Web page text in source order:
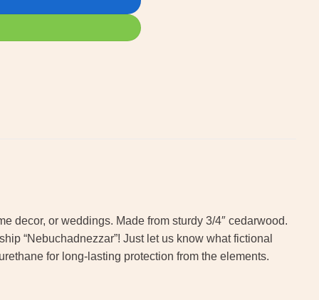
decor, or weddings. Made from sturdy 3/4″ cedarwood.
“Nebuchadnezzar”! Just let us know what fictional
for long-lasting protection from the elements.